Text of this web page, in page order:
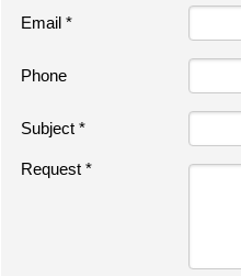
Email *
Phone
Subject *
Request *